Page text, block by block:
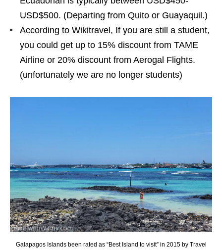
USD$500. (Departing from Quito or Guayaquil.)
According to Wikitravel, If you are still a student,
you could get up to 15% discount from TAME
Airline or 20% discount from Aerogal Flights.
(unfortunately we are no longer students)
Galapagos Islands been rated as “Best Island to visit” in 2015 by Travel